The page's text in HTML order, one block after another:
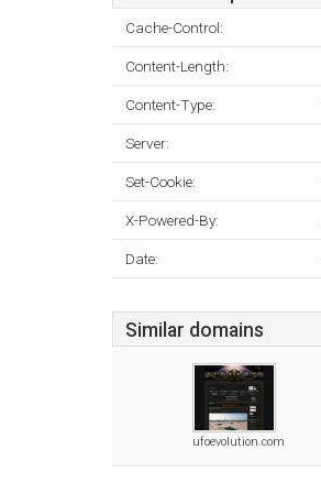
Cache-Control:
Content-Length:
Content-Type:
Server:
Set-Cookie:
X-Powered-By:
Date:
Similar domains
ufoevolution.com